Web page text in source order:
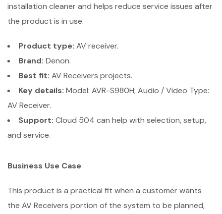
installation cleaner and helps reduce service issues after
the product is in use.
Product type: AV receiver.
Brand: Denon.
Best fit: AV Receivers projects.
Key details: Model: AVR-S980H; Audio / Video Type:
AV Receiver.
Support: Cloud 504 can help with selection, setup,
and service.
Business Use Case
This product is a practical fit when a customer wants
the AV Receivers portion of the system to be planned,